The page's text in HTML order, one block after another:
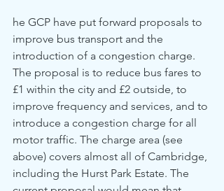
he GCP have put forward proposals to
improve bus transport and the
introduction of a congestion charge.
The proposal is to reduce bus fares to
£1 within the city and £2 outside, to
improve frequency and services, and to
introduce a congestion charge for all
motor traffic. The charge area (see
above) covers almost all of Cambridge,
including the Hurst Park Estate. The